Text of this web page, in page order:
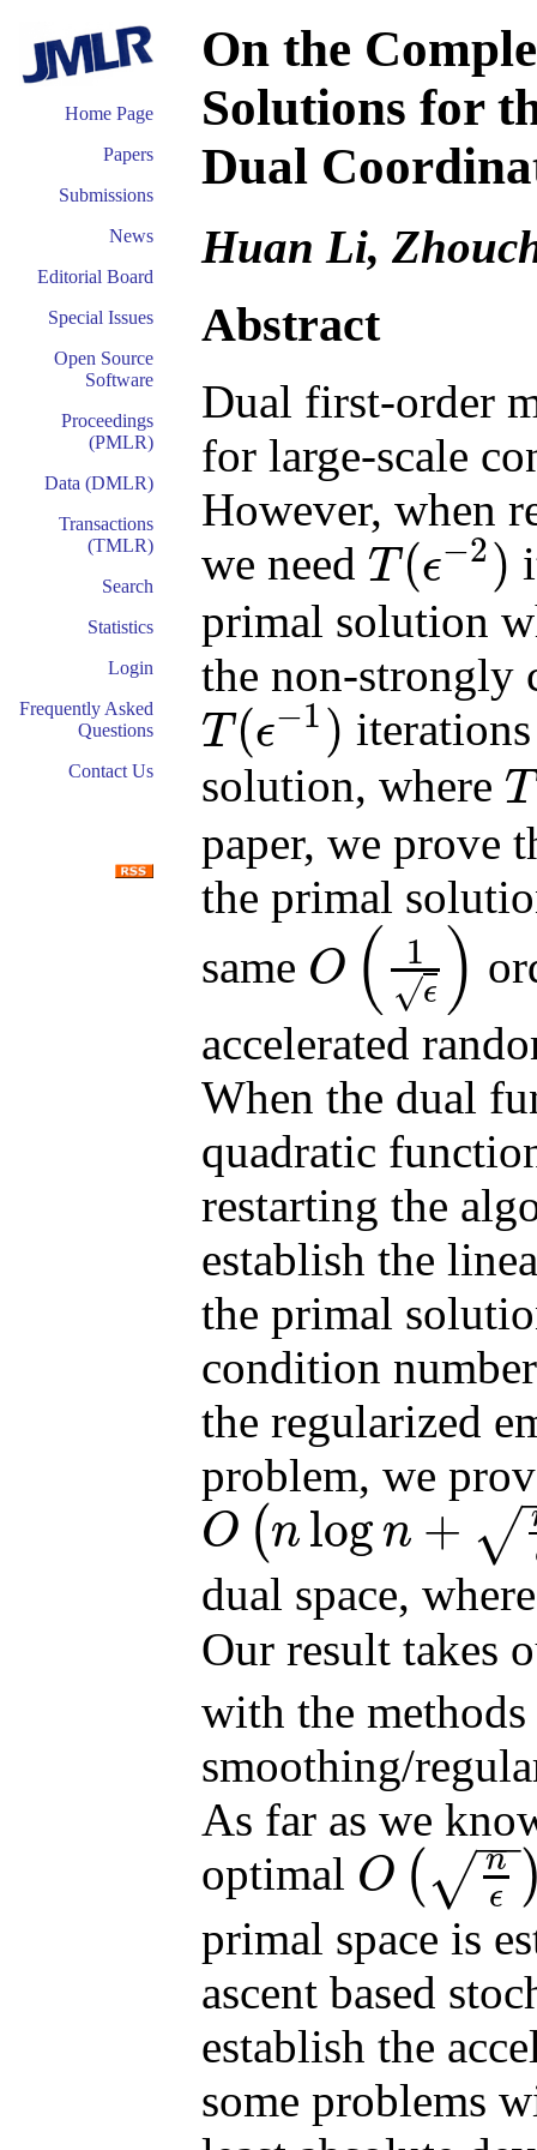
Home Page
Papers
Submissions
News
Editorial Board
Special Issues
Open Source
Software
Proceedings
(PMLR)
Data (DMLR)
Transactions
(TMLR)
Search
Statistics
Login
Frequently Asked
Questions
Contact Us
On the
Solutions for
Dual
Huan Li,
Abstract
Dual first-order
for large-scale
However, when
we need T (ϵ−2 )
T(ϵ 2
primal solution
the non-strongly
T (ϵ−1 )
T(ϵ 1
solution, where T
T(x
paper, we prove
the primal
same O ( 1
ϵ
√ )
O(1ϵ
accelerated
When the dual
quadratic
restarting the
establish the
the primal
condition
the regularized
problem, we
O (n log n + √
O(nlog n +n ϵ)
dual space,
Our result takes
with the methods
smoothing/
As far as we
optimal O (
n
ϵ
−
−
√
O(nϵ
primal space is
ascent based
establish the
some problems